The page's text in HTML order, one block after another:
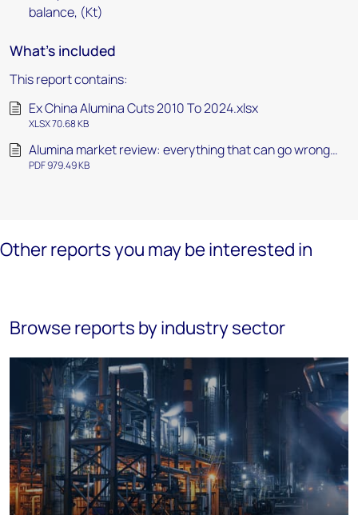
balance, (Kt)
What's included
This report contains:
Ex China Alumina Cuts 2010 To 2024.xlsx
XLSX 70.68 KB
Alumina market review: everything that can go wrong…
PDF 979.49 KB
Other reports you may be interested in
Browse reports by industry sector